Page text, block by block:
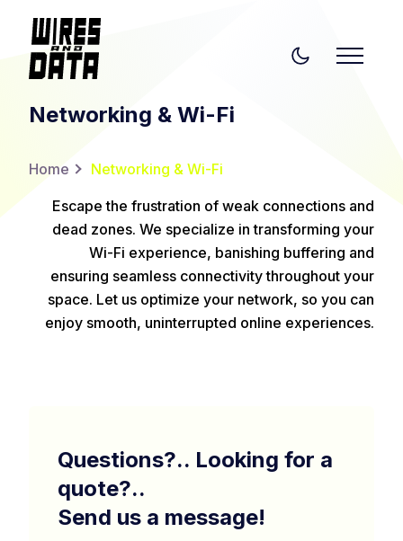
Networking & Wi-Fi
Home Networking & Wi-Fi
Escape the frustration of weak connections and
dead zones. We specialize in transforming your
Wi-Fi experience, banishing buffering and
ensuring seamless connectivity throughout your
space. Let us optimize your network, so you can
enjoy smooth, uninterrupted online experiences.
Questions?.. Looking for a
quote?..
Send us a message!